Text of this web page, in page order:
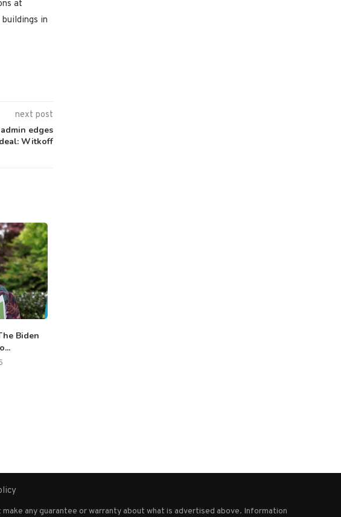
at
in
next post
edges
Witkoff
Biden
any guarantee or warranty about what is advertised above. Information